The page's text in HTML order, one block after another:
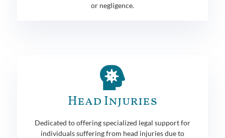
or negligence.
Head Injuries
Dedicated to offering specialized legal support for
individuals suffering from head injuries due to